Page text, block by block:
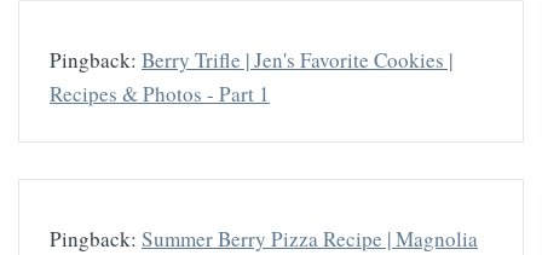
Pingback: Berry Trifle | Jen's Favorite Cookies |
Recipes & Photos - Part 1
Pingback: Summer Berry Pizza Recipe | Magnolia